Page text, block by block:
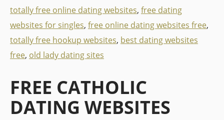
totally free online dating websites, free dating
websites for singles, free online dating websites free,
totally free hookup websites, best dating websites
free, old lady dating sites
FREE CATHOLIC
DATING WEBSITES